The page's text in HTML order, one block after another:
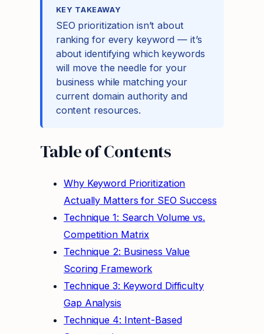
KEY TAKEAWAY
SEO prioritization isn’t about
ranking for every keyword — it’s
about identifying which keywords
will move the needle for your
business while matching your
current domain authority and
content resources.
Table of Contents
Why Keyword Prioritization
Actually Matters for SEO Success
Technique 1: Search Volume vs.
Competition Matrix
Technique 2: Business Value
Scoring Framework
Technique 3: Keyword Difficulty
Gap Analysis
Technique 4: Intent-Based